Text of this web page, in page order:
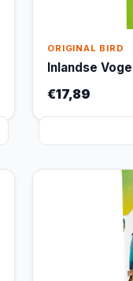
ORIGINAL BIRD
Inlandse
€17,89